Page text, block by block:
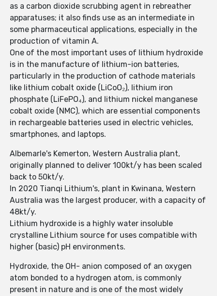
as a carbon dioxide scrubbing agent in rebreather
apparatuses; it also finds use as an intermediate in
some pharmaceutical applications, especially in the
production of vitamin A.
One of the most important uses of lithium hydroxide
is in the manufacture of lithium-ion batteries,
particularly in the production of cathode materials
like lithium cobalt oxide (LiCoO₂), lithium iron
phosphate (LiFePO₄), and lithium nickel manganese
cobalt oxide (NMC), which are essential components
in rechargeable batteries used in electric vehicles,
smartphones, and laptops.
Albemarle's Kemerton, Western Australia plant,
originally planned to deliver 100kt/y has been scaled
back to 50kt/y.
In 2020 Tianqi Lithium's, plant in Kwinana, Western
Australia was the largest producer, with a capacity of
48kt/y.
Lithium hydroxide is a highly water insoluble
crystalline Lithium source for uses compatible with
higher (basic) pH environments.
Hydroxide, the OH- anion composed of an oxygen
atom bonded to a hydrogen atom, is commonly
present in nature and is one of the most widely